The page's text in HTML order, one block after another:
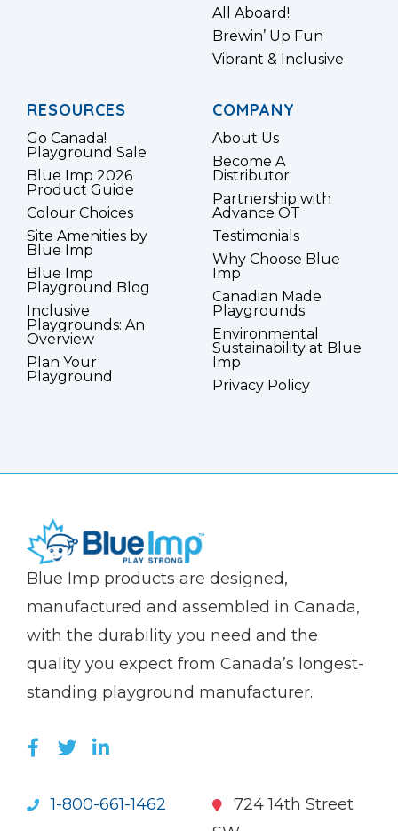
All Aboard!
Brewin’ Up Fun
Vibrant & Inclusive
RESOURCES
Go Canada!
Playground Sale
Blue Imp 2026
Product Guide
Colour Choices
Site Amenities by
Blue Imp
Blue Imp
Playground Blog
Inclusive
Playgrounds: An
Overview
Plan Your
Playground
COMPANY
About Us
Become A
Distributor
Partnership with
Advance OT
Testimonials
Why Choose Blue
Imp
Canadian Made
Playgrounds
Environmental
Sustainability at Blue
Imp
Privacy Policy
(Company
Blue
Blue Imp products are designed,
manufactured and assembled in Canada,
with the durability you need and the
quality you expect from Canada’s longest-
standing playground manufacturer.
LIKE US ON FACEBOOK (OPENS NEW
FOLLOW US ON TWITTER (OPENS
JOIN US ON LINKEDIN (OPENS
1-800-661-1462
724 14th Street